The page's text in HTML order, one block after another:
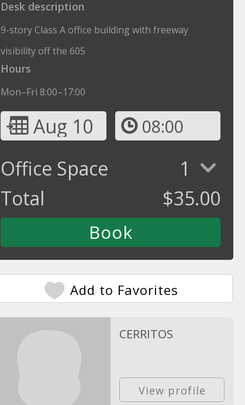
Desk description
9-story Class A office building with freeway
visibility off the 605
Hours
Mon–Fri 8:00–17:00
Aug 10 08:00
Office Space
1
Total
$35.00
Add to Favorites
CERRITOS
View profile